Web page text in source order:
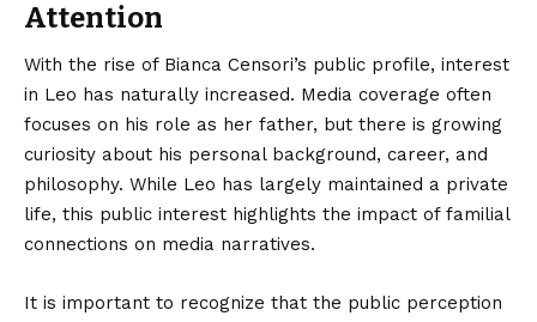
Attention
With the rise of Bianca Censori’s public profile, interest
in Leo has naturally increased. Media coverage often
focuses on his role as her father, but there is growing
curiosity about his personal background, career, and
philosophy. While Leo has largely maintained a private
life, this public interest highlights the impact of familial
connections on media narratives.
It is important to recognize that the public perception